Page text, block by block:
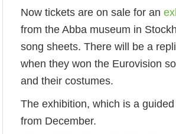
Now tickets are on sale for an
from the Abba museum in
song sheets. There will be a
when they won the Eurovision
and their costumes.
The exhibition, which is a
from December.